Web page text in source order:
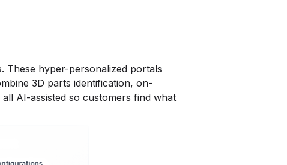
These hyper-personalized portals
3D parts identification, on-
AI-assisted so customers find what